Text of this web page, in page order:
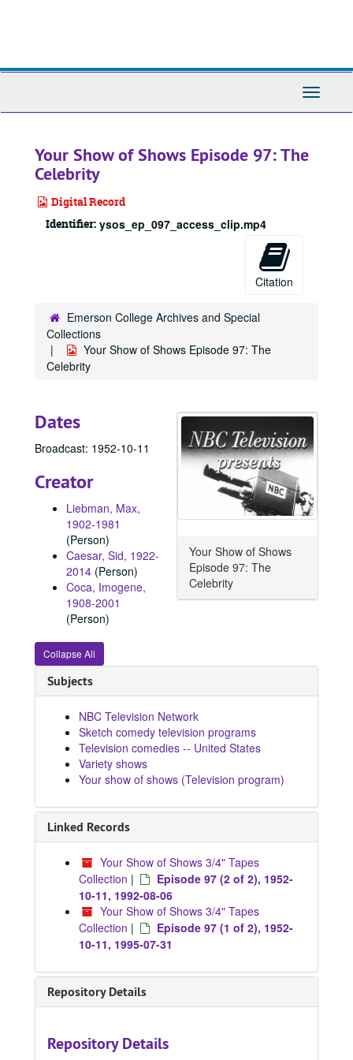
Toggle
Your Show of Shows Episode 97: The
Celebrity
Digital Record
Identifier: ysos_ep_097_access_clip.mp4
Citation
Emerson College Archives and Special
Collections
Your Show of Shows Episode 97: The
Celebrity
Your Show of Shows
Episode 97: The
Celebrity
Dates
Broadcast: 1952-10-11
Creator
Liebman, Max,
1902-1981
(Person)
Caesar, Sid, 1922-
2014 (Person)
Coca, Imogene,
1908-2001
(Person)
Collapse All
Subjects
NBC Television Network
Sketch comedy television programs
Television comedies -- United States
Variety shows
Your show of shows (Television program)
Linked Records
Your Show of Shows 3/4" Tapes
Collection |
Episode 97 (2 of 2), 1952-
10-11, 1992-08-06
Your Show of Shows 3/4" Tapes
Collection |
Episode 97 (1 of 2), 1952-
10-11, 1995-07-31
Repository Details
Repository Details